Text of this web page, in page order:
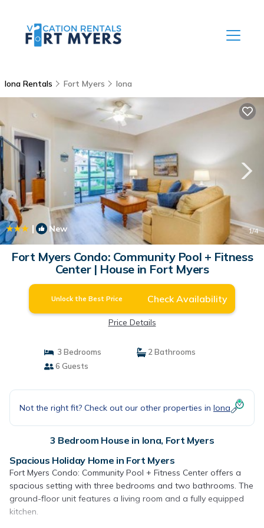
Iona Rentals Fort Myers Iona
| New 1/4
Fort Myers Condo: Community Pool + Fitness
Center | House in Fort Myers
Unlock the Best Price Check Availability
Price Details
3 Bedrooms
2 Bathrooms
6 Guests
Not the right fit? Check out our other properties in Iona
3 Bedroom House in Iona, Fort Myers
Spacious Holiday Home in Fort Myers
Fort Myers Condo: Community Pool + Fitness Center offers a
spacious setting with three bedrooms and two bathrooms. The
ground-floor unit features a living room and a fully equipped
kitchen.